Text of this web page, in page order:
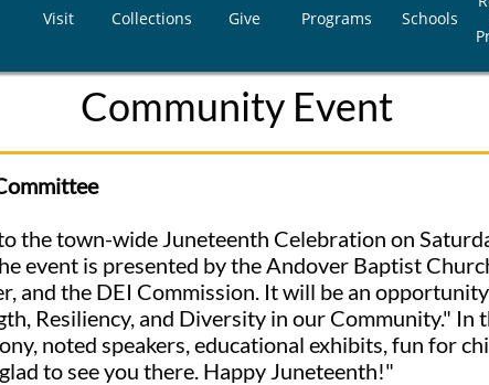
Visit Collections Give Programs Schools
Community Event
the town-wide Juneteenth Celebration on
event is presented by the Andover Baptist
and the DEI Commission. It will be an
Resiliency, and Diversity in our Community."
noted speakers, educational exhibits, fun for
to see you there. Happy Juneteenth!"